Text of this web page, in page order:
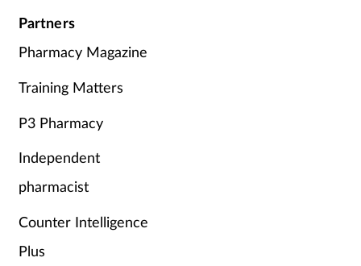
Partners
Pharmacy Magazine
Training Matters
P3 Pharmacy
Independent
pharmacist
Counter Intelligence
Plus